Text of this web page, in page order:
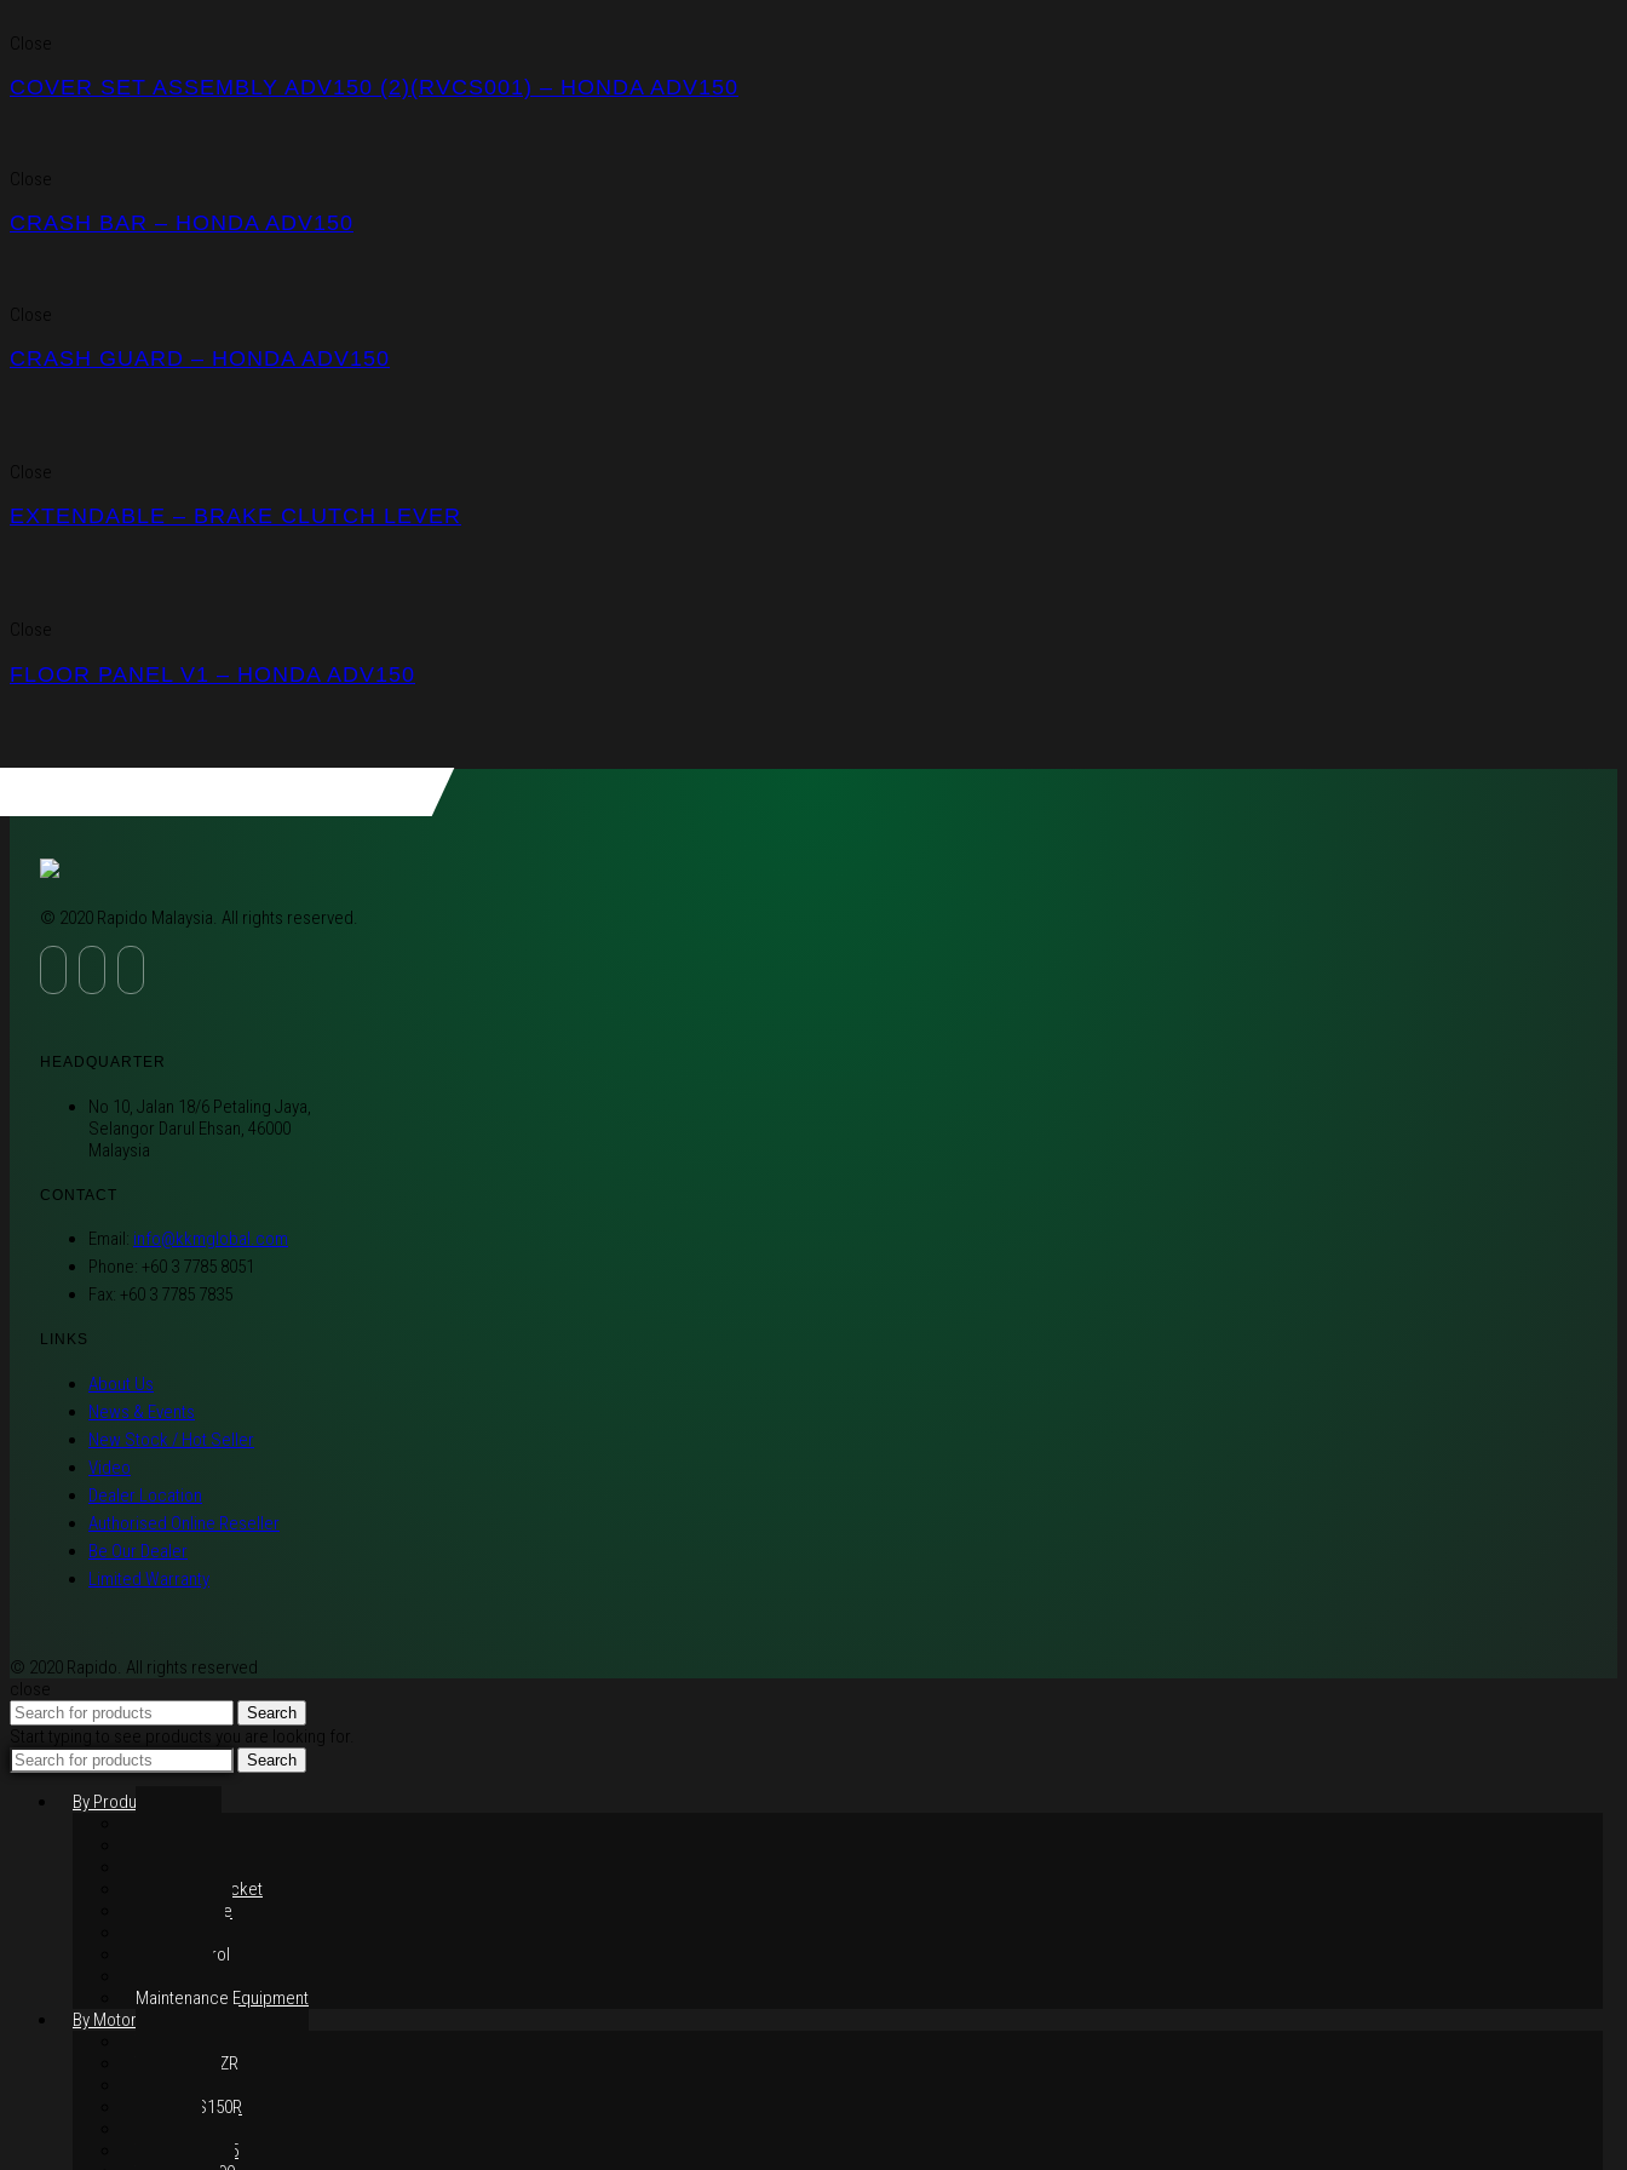
Close
COVER SET ASSEMBLY ADV150 (2)(RVCS001) – HONDA ADV150
Close
CRASH BAR – HONDA ADV150
Close
CRASH GUARD – HONDA ADV150
Close
EXTENDABLE – BRAKE CLUTCH LEVER
Close
FLOOR PANEL V1 – HONDA ADV150
© 2020 Rapido Malaysia. All rights reserved.
HEADQUARTER
No 10, Jalan 18/6 Petaling Jaya,
Selangor Darul Ehsan, 46000
Malaysia
CONTACT
Email: info@kkmglobal.com
Phone: +60 3 7785 8051
Fax: +60 3 7785 7835
LINKS
About Us
News & Events
New Stock / Hot Seller
Video
Dealer Location
Authorised Online Reseller
Be Our Dealer
Limited Warranty
© 2020 Rapido. All rights reserved
close
Search
Start typing to see products you are looking for.
Search
By Products
Chain & Sprocket
Performance
Hand Control
Maintenance Equipment
By Motorcycles
Yamaha Y15ZR
Honda RS150R
Yamaha LC135